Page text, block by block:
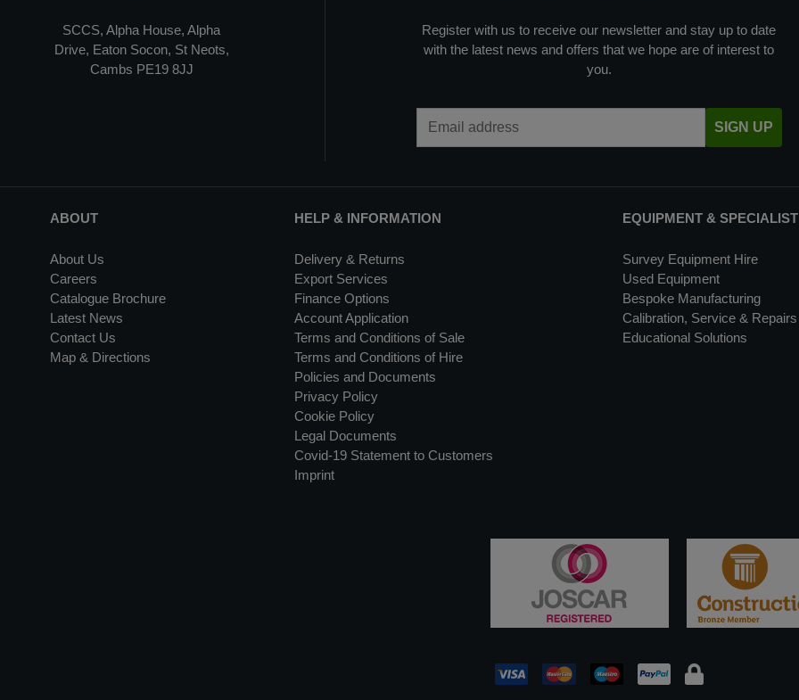
SCCS, Alpha House, Alpha
Drive, Eaton Socon, St Neots,
Cambs PE19 8JJ
Register with us to receive our newsletter and stay up to date
with the latest news and offers that we hope are of interest to
you.
SIGN UP
ABOUT
About Us
Careers
Catalogue Brochure
Latest News
Contact Us
Map & Directions
HELP & INFORMATION
Delivery & Returns
Export Services
Finance Options
Account Application
Terms and Conditions of Sale
Terms and Conditions of Hire
Policies and Documents
Privacy Policy
Cookie Policy
Legal Documents
Covid-19 Statement to Customers
Imprint
EQUIPMENT &
Survey Equipment Hire
Used Equipment
Bespoke Manufacturing
Calibration, Service & Repairs
Educational Solutions